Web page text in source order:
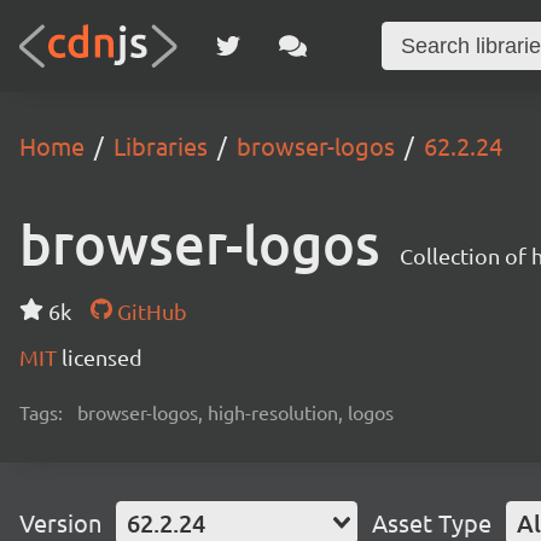
Home Libraries browser-logos 62.2.24
browser-logos Collection of
6k
GitHub
MIT licensed
Tags: browser-logos, high-resolution, logos
Version 62.2.24 Asset Type